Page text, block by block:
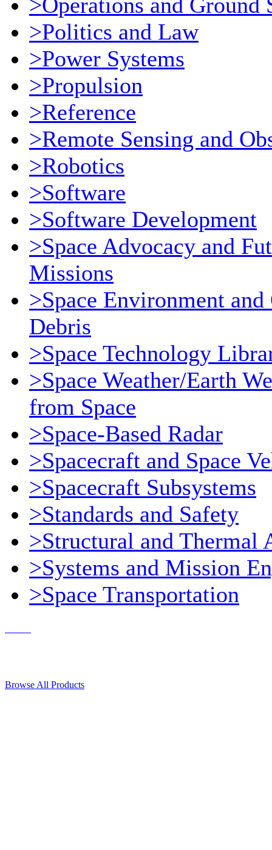
>Politics and Law
>Power Systems
>Propulsion
>Reference
>Remote Sensing and
>Robotics
>Software
>Software Development
>Space Advocacy and
Missions
>Space Environment
Debris
>Space Technology
>Space Weather/Earth
from Space
>Space-Based Radar
>Spacecraft and Space
>Spacecraft Subsystems
>Standards and Safety
>Structural and Thermal
>Systems and Mission
>Space Transportation
Browse All Products